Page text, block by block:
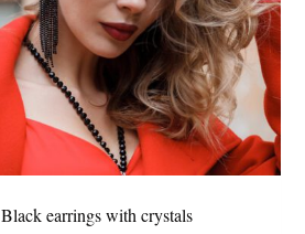
Black earrings with crystals